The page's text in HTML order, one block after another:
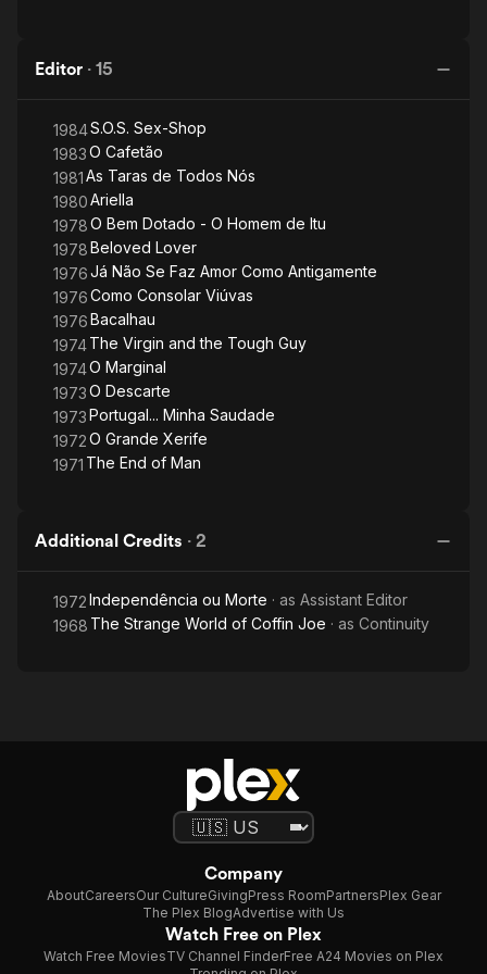
Editor · 15
1984S.O.S. Sex-Shop
1983O Cafetão
1981As Taras de Todos Nós
1980Ariella
1978O Bem Dotado - O Homem de Itu
1978Beloved Lover
1976Já Não Se Faz Amor Como Antigamente
1976Como Consolar Viúvas
1976Bacalhau
1974The Virgin and the Tough Guy
1974O Marginal
1973O Descarte
1973Portugal... Minha Saudade
1972O Grande Xerife
1971 The End of Man
Additional Credits · 2
1972Independência ou Morte · as Assistant Editor
1968 The Strange World of Coffin Joe · as Continuity
Company
AboutCareersOur CultureGivingPress RoomPartnersPlex Gear
The Plex BlogAdvertise with Us
Watch Free on Plex
Watch Free MoviesTV Channel FinderFree A24 Movies on Plex